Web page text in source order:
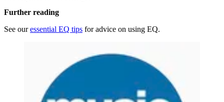
Further reading
See ouressential EQ tips for advice on using EQ.